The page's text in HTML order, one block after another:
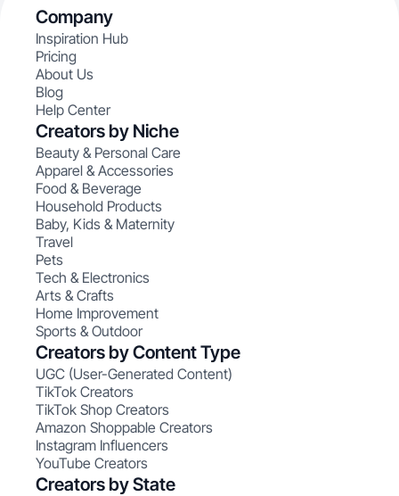
Company
Inspiration Hub
Pricing
About Us
Blog
Help Center
Creators by Niche
Beauty & Personal Care
Apparel & Accessories
Food & Beverage
Household Products
Baby, Kids & Maternity
Travel
Pets
Tech & Electronics
Arts & Crafts
Home Improvement
Sports & Outdoor
Creators by Content Type
UGC (User-Generated Content)
TikTok Creators
TikTok Shop Creators
Amazon Shoppable Creators
Instagram Influencers
YouTube Creators
Creators by State